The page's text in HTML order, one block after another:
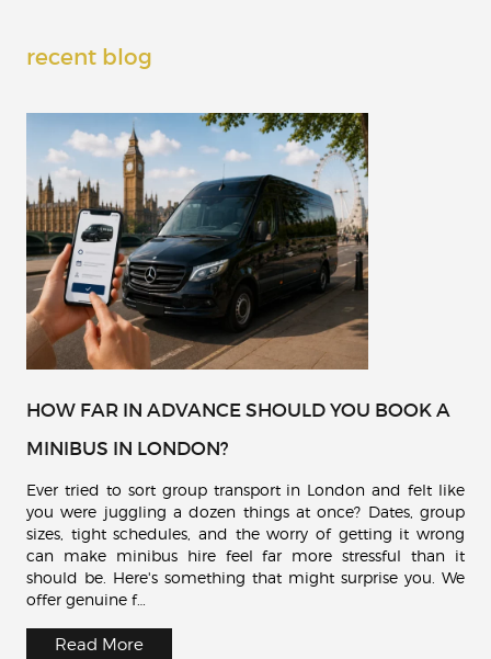
recent blog
HOW FAR IN ADVANCE SHOULD YOU BOOK A
MINIBUS IN LONDON?
Ever tried to sort group transport in London and felt like
you were juggling a dozen things at once? Dates, group
sizes, tight schedules, and the worry of getting it wrong
can make minibus hire feel far more stressful than it
should be. Here's something that might surprise you. We
offer genuine f…
Read More